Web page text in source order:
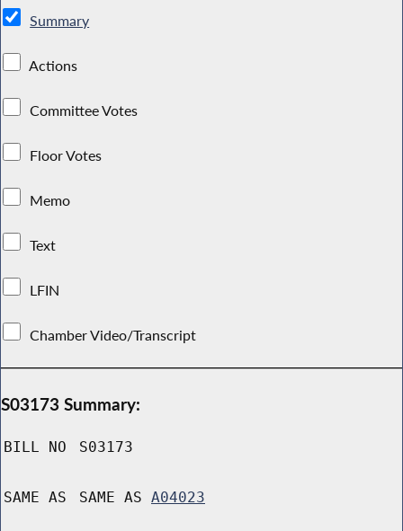
Summary
Actions
Committee Votes
Floor Votes
Memo
Text
LFIN
Chamber Video/Transcript
S03173 Summary:
BILL NO S03173
SAME AS SAME AS A04023